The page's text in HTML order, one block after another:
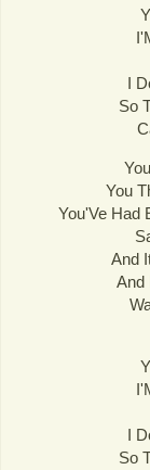
I
So
You
You'Ve Had
And
And
I
So